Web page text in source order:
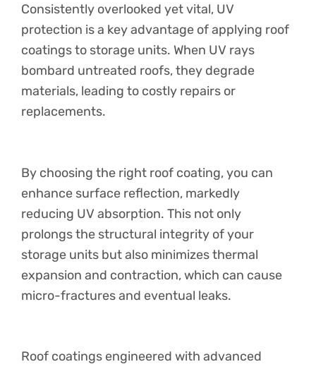
Consistently overlooked yet vital, UV
protection is a key advantage of applying roof
coatings to storage units. When UV rays
bombard untreated roofs, they degrade
materials, leading to costly repairs or
replacements.
By choosing the right roof coating, you can
enhance surface reflection, markedly
reducing UV absorption. This not only
prolongs the structural integrity of your
storage units but also minimizes thermal
expansion and contraction, which can cause
micro-fractures and eventual leaks.
Roof coatings engineered with advanced